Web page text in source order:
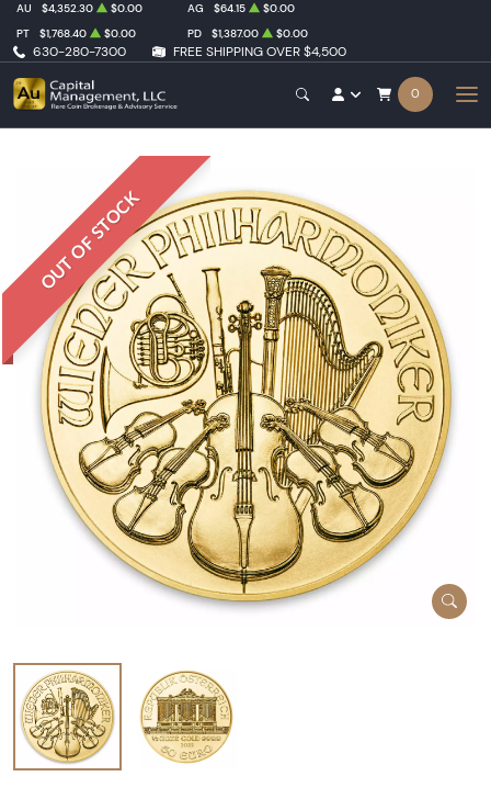
630-280-7300 FREE SHIPPING OVER $4,500
AU $4,352.30 $0.00 AG $64.15
$0.00
PT
$1,768.40 $0.00 PD $1,387.00 $0.00
0
OUT OF STOCK